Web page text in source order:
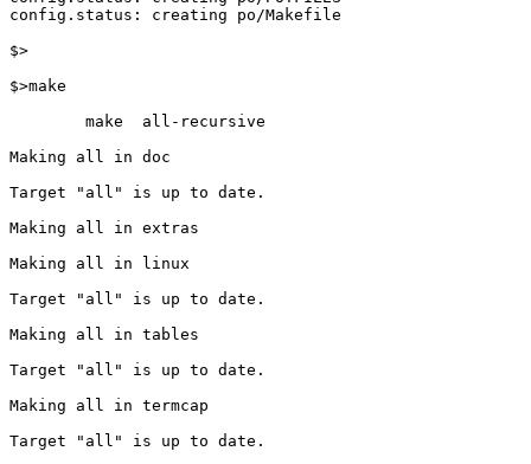
config.status: creating po/Makefile
$>
$>make
        make  all-recursive
Making all in doc
Target "all" is up to date.
Making all in extras
Making all in linux
Target "all" is up to date.
Making all in tables
Target "all" is up to date.
Making all in termcap
Target "all" is up to date.